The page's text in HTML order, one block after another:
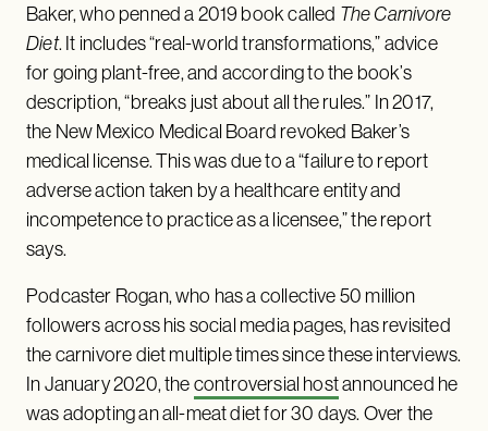
Baker, who penned a 2019 book called The Carnivore
Diet. It includes “real-world transformations,” advice
for going plant-free, and according to the book’s
description, “breaks just about all the rules.” In 2017,
the New Mexico Medical Board revoked Baker’s
medical license. This was due to a “failure to report
adverse action taken by a healthcare entity and
incompetence to practice as a licensee,” the report
says.
Podcaster Rogan, who has a collective 50 million
followers across his social media pages, has revisited
the carnivore diet multiple times since these interviews.
In January 2020, thecontroversial hostannounced he
was adopting an all-meat diet for 30 days. Over the